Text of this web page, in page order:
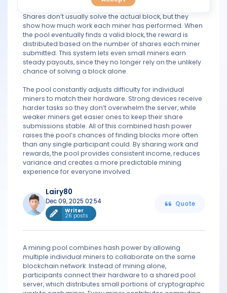
PREDICT
BLOG
Shares don’t usually solve the actual block, but they
show how much work each miner has performed. When
the pool eventually finds a valid block, the reward is
distributed based on the number of shares each miner
submitted. This system lets even small miners earn
steady payouts, since they no longer rely on the unlikely
chance of solving a block alone.
The pool constantly adjusts difficulty for individual
miners to match their hardware. Strong devices receive
harder tasks so they don’t overwhelm the server, while
weaker miners get easier ones to keep their share
submissions stable. All of this combined hash power
raises the pool’s chances of finding blocks more often
than any single participant could. By sharing work and
rewards, the pool provides consistent income, reduces
variance and creates a more predictable mining
experience for everyone involved.
Lairy80
Dec 09, 2025 02:54
Writer
26 posts
Quote
A mining pool combines hash power by allowing
multiple individual miners to collaborate on the same
blockchain network. Instead of mining alone,
participants connect their hardware to a shared pool
server, which distributes small portions of cryptographic